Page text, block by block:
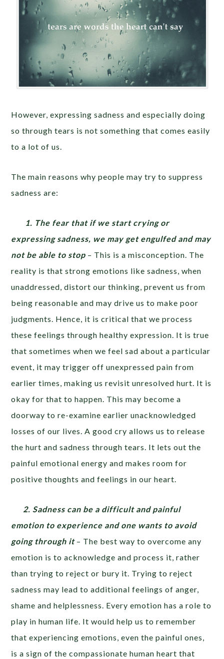
However, expressing sadness and especially doing
so through tears is not something that comes easily
to a lot of us.
The main reasons why people may try to suppress
sadness are:
1. The fear that if we start crying or
expressing sadness, we may get engulfed and may
not be able to stop – This is a misconception. The
reality is that strong emotions like sadness, when
unaddressed, distort our thinking, prevent us from
being reasonable and may drive us to make poor
judgments. Hence, it is critical that we process
these feelings through healthy expression. It is true
that sometimes when we feel sad about a particular
event, it may trigger off unexpressed pain from
earlier times, making us revisit unresolved hurt. It is
okay for that to happen. This may become a
doorway to re-examine earlier unacknowledged
losses of our lives. A good cry allows us to release
the hurt and sadness through tears. It lets out the
painful emotional energy and makes room for
positive thoughts and feelings in our heart.
2. Sadness can be a difficult and painful
emotion to experience and one wants to avoid
going through it– The best way to overcome any
emotion is to acknowledge and process it, rather
than trying to reject or bury it. Trying to reject
sadness may lead to additional feelings of anger,
shame and helplessness. Every emotion has a role to
play in human life. It would help us to remember
that experiencing emotions, even the painful ones,
is a sign of the compassionate human heart that